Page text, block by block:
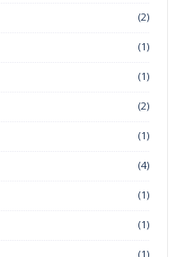
(2)
(1)
(1)
(2)
(1)
(4)
(1)
(1)
(1)